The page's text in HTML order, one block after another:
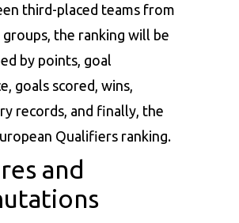
third-placed teams from
the ranking will be
by points, goal
goals scored, wins,
records, and finally, the
Qualifiers ranking.
and